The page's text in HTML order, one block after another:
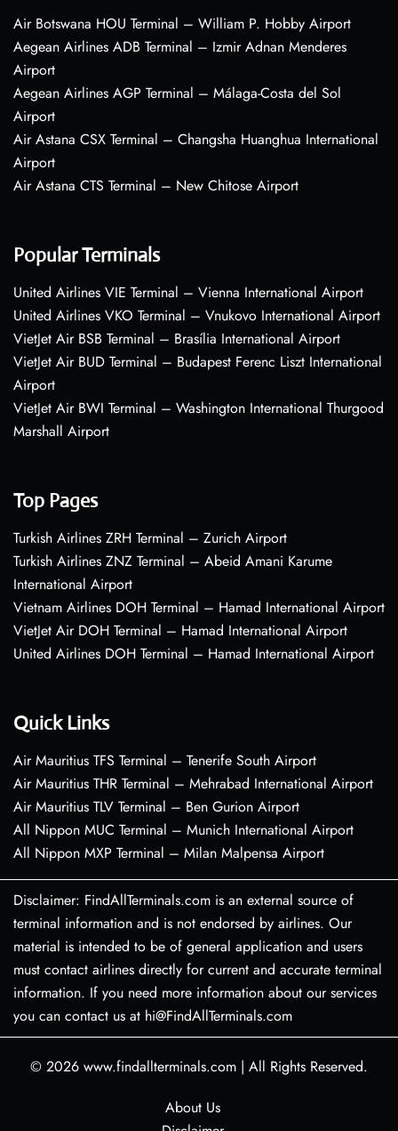
Air Botswana HOU Terminal – William P. Hobby Airport
Aegean Airlines ADB Terminal – Izmir Adnan Menderes
Airport
Aegean Airlines AGP Terminal – Málaga-Costa del Sol
Airport
Air Astana CSX Terminal – Changsha Huanghua International
Airport
Air Astana CTS Terminal – New Chitose Airport
Popular Terminals
United Airlines VIE Terminal – Vienna International Airport
United Airlines VKO Terminal – Vnukovo International Airport
VietJet Air BSB Terminal – Brasília International Airport
VietJet Air BUD Terminal – Budapest Ferenc Liszt International
Airport
VietJet Air BWI Terminal – Washington International Thurgood
Marshall Airport
Top Pages
Turkish Airlines ZRH Terminal – Zurich Airport
Turkish Airlines ZNZ Terminal – Abeid Amani Karume
International Airport
Vietnam Airlines DOH Terminal – Hamad International Airport
VietJet Air DOH Terminal – Hamad International Airport
United Airlines DOH Terminal – Hamad International Airport
Quick Links
Air Mauritius TFS Terminal – Tenerife South Airport
Air Mauritius THR Terminal – Mehrabad International Airport
Air Mauritius TLV Terminal – Ben Gurion Airport
All Nippon MUC Terminal – Munich International Airport
All Nippon MXP Terminal – Milan Malpensa Airport
Disclaimer: FindAllTerminals.com is an external source of
terminal information and is not endorsed by airlines. Our
material is intended to be of general application and users
must contact airlines directly for current and accurate terminal
information. If you need more information about our services
you can contact us at hi@FindAllTerminals.com
© 2026 www.findallterminals.com | All Rights Reserved.
About Us